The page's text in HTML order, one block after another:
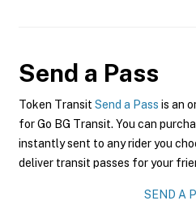
Send a Pass
Token Transit Send a Pass is an
for Go BG Transit. You can
instantly sent to any rider you
deliver transit passes for your
SEND A